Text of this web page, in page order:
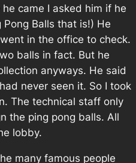
came I asked him if he
Balls that is!) He
in the office to check.
balls in fact. But he
anyways. He said
never seen it. So I took
The technical staff only
the ping pong balls. All
lobby.
many famous people